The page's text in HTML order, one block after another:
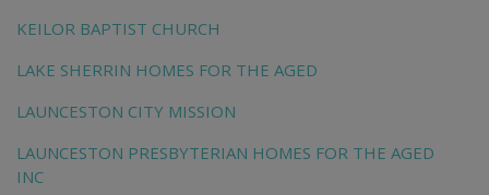
KEILOR BAPTIST CHURCH
LAKE SHERRIN HOMES FOR THE AGED
LAUNCESTON CITY MISSION
LAUNCESTON PRESBYTERIAN HOMES FOR THE AGED
INC